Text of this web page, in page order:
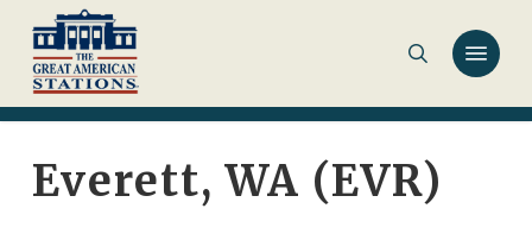
main
content
Everett, WA (EVR)